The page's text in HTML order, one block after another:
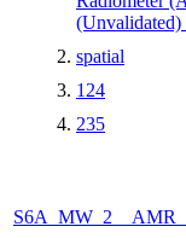
(Unvalidated)
spatial
124
235